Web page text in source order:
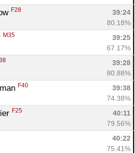
F28
39:24
80.18%
M35
39:25
67.17%
39:28
80.88%
F40
39:38
74.38%
F25
40:11
79.56%
40:22
75.41%